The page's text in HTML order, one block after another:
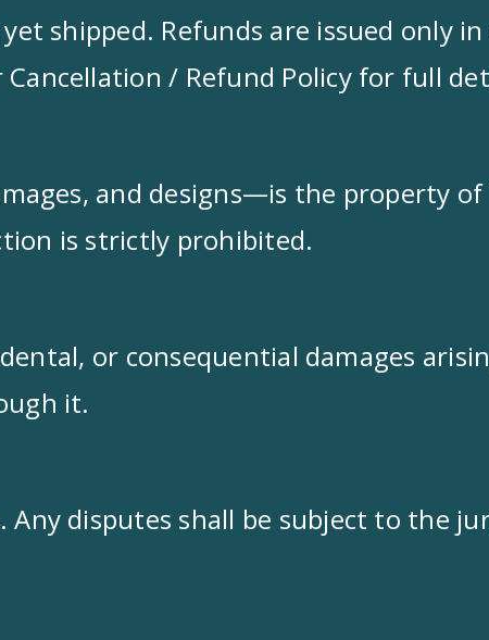
shipped. Refunds are issued only in
/ Refund Policy for full
and designs—is the property of
is strictly prohibited.
or consequential damages
it.
disputes shall be subject to the